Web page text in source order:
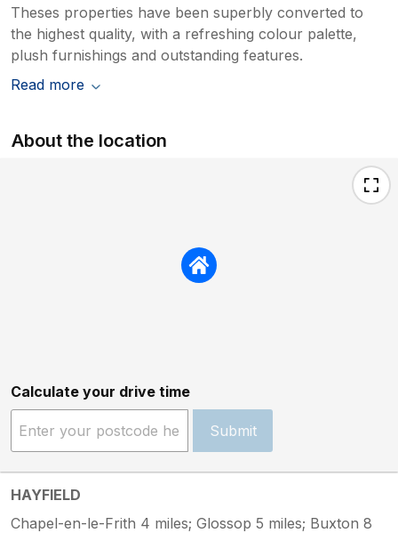
Theses properties have been superbly converted to
the highest quality, with a refreshing colour palette,
plush furnishings and outstanding features.
Read more
About the location
Calculate your drive time
Submit
HAYFIELD
Chapel-en-le-Frith 4 miles; Glossop 5 miles; Buxton 8